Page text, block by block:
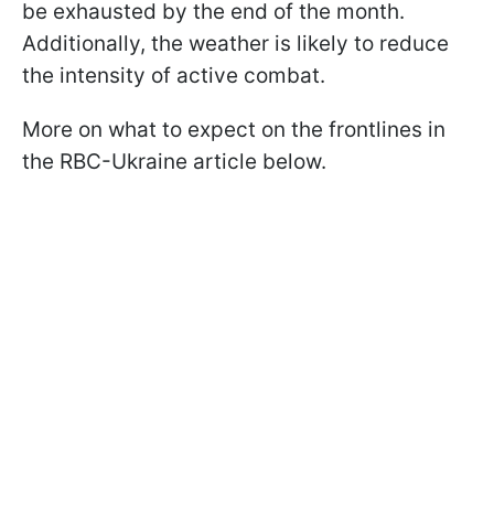
be exhausted by the end of the month.
Additionally, the weather is likely to reduce
the intensity of active combat.
More on what to expect on the frontlines in
the RBC-Ukraine article below.